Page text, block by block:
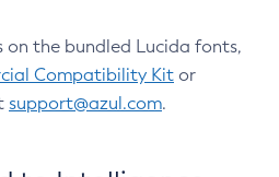
the bundled Lucida fonts,
Compatibility Kit or
support@azul.com.